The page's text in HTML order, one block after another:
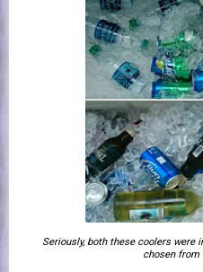
Seriously, both these coolers were
chosen from